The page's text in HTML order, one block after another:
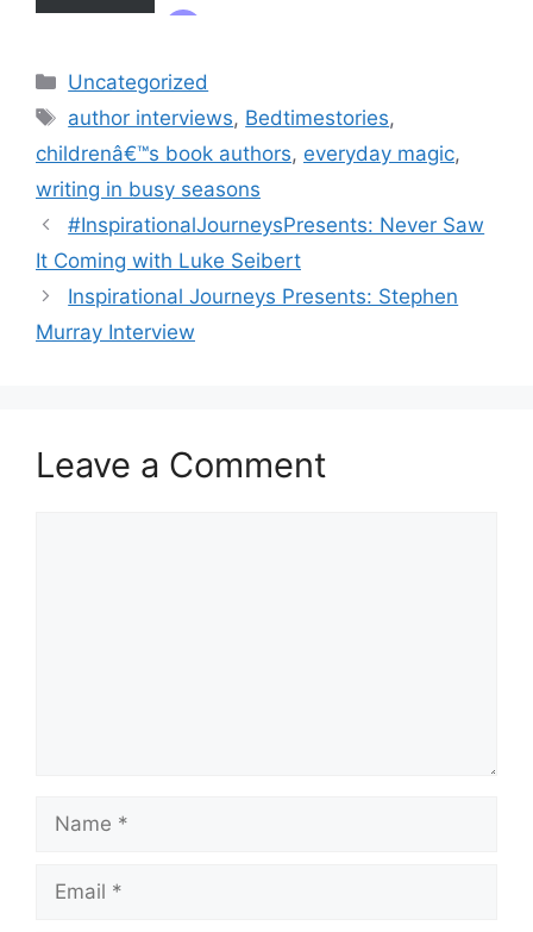
Categories
Uncategorized
Tags
author interviews, Bedtimestories,
childrenâ€™s book authors, everyday magic,
writing in busy seasons
#InspirationalJourneysPresents: Never Saw
It Coming with Luke Seibert
Inspirational Journeys Presents: Stephen
Murray Interview
Leave a Comment
Name
Email